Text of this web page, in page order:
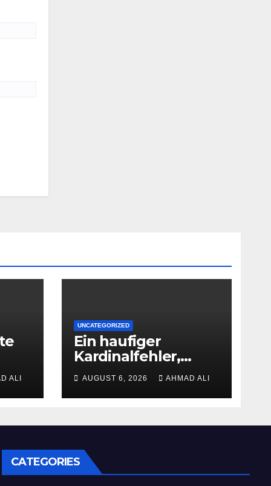
ALI
UNCATEGORIZED
Ein haufiger
Kardinalfehler,
angewandten
Gamer machen, ist
dies Ablassen der
AUGUST 6, 2026 AHMAD ALI
CATEGORIES